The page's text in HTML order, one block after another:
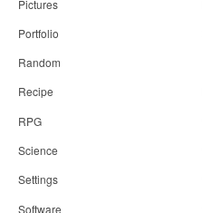
Pictures
Portfolio
Random
Recipe
RPG
Science
Settings
Software